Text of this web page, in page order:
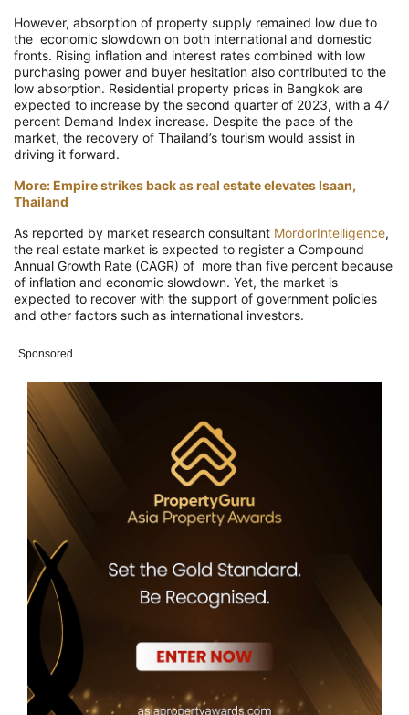
However, absorption of property supply remained low due to
the economic slowdown on both international and domestic
fronts. Rising inflation and interest rates combined with low
purchasing power and buyer hesitation also contributed to the
low absorption. Residential property prices in Bangkok are
expected to increase by the second quarter of 2023, with a 47
percent Demand Index increase. Despite the pace of the
market, the recovery of Thailand’s tourism would assist in
driving it forward.
More: Empire strikes back as real estate elevates Isaan,
Thailand
As reported by market research consultant MordorIntelligence,
the real estate market is expected to register a Compound
Annual Growth Rate (CAGR) of more than five percent because
of inflation and economic slowdown. Yet, the market is
expected to recover with the support of government policies
and other factors such as international investors.
Sponsored